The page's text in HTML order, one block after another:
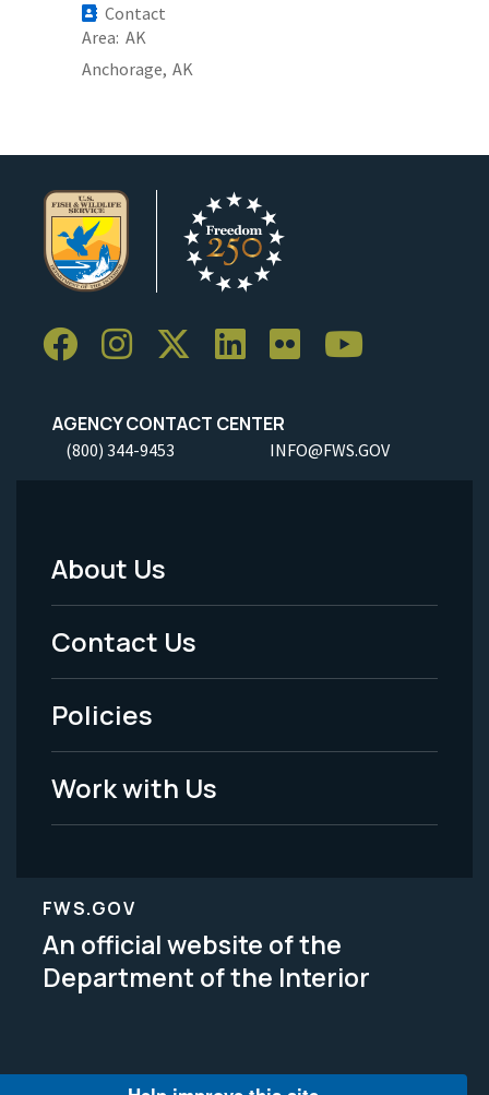
Contact
Area AK
Anchorage, AK
AGENCY CONTACT CENTER
(800) 344-9453 INFO@FWS.GOV
Footer
Menu
-
Legal
About Us
Contact Us
Policies
Work with Us
FWS.GOV
An official website of the
Department of the Interior